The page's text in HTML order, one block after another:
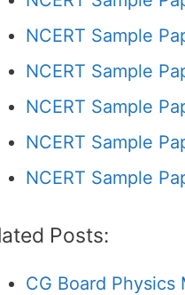
NCERT Sample
NCERT Sample
NCERT Sample
NCERT Sample
NCERT Sample
Posts:
CG Board Physics